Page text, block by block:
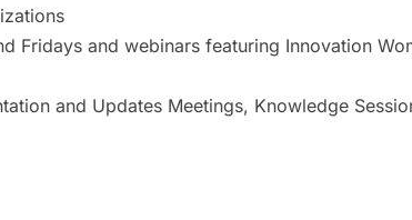
Fridays and webinars featuring Innovation
and Updates Meetings, Knowledge